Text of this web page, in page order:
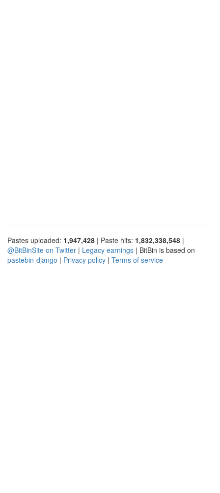
Pastes uploaded: 1,947,428 | Paste hits: 1,832,338,548 |
@BitBinSite on Twitter | Legacy earnings | BitBin is based on
pastebin-django | Privacy policy | Terms of service